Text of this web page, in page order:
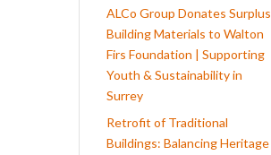
ALCo Group Donates Surplus
Building Materials to Walton
Firs Foundation | Supporting
Youth & Sustainability in
Surrey
Retrofit of Traditional
Buildings: Balancing Heritage